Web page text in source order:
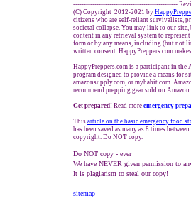
-------------------------------------------------
(C) Copyright 2012-2021 by
citizens who are self-reliant survivalists,
societal collapse. You may link to our site,
content in any retrieval system to
form or by any means, including (but not
written consent. HappyPreppers.com
HappyPreppers.com is a participant in the
program designed to provide a means for
amazonsupply.com, or myhabit.com.
recommend prepping gear sold on
Get prepared! Read more emergency
This article on the basic emergency food
has been saved as many as 8 times
copyright. Do NOT copy.
Do NOT copy - ever
We have NEVER given permission to
It is plagiarism to steal our copy!
sitemap